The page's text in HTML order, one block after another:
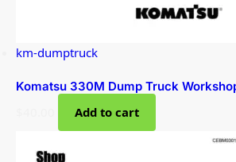
km-dumptruck
Komatsu 330M Dump Truck
Add to cart